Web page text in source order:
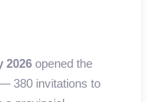
2026 opened the
380 invitations to